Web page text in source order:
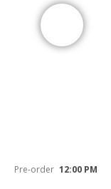
Pre-order 12:00 PM